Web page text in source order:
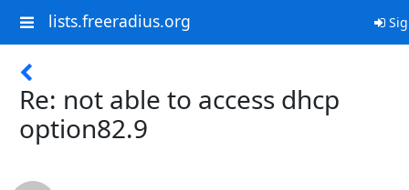
lists.freeradius.org
Re: not able to access dhcp
option82.9